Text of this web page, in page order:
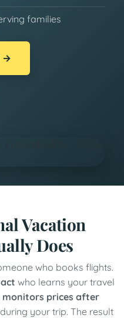
families
→
Vacation
Does
who books flights.
who learns your travel
monitors prices after
your trip. The result